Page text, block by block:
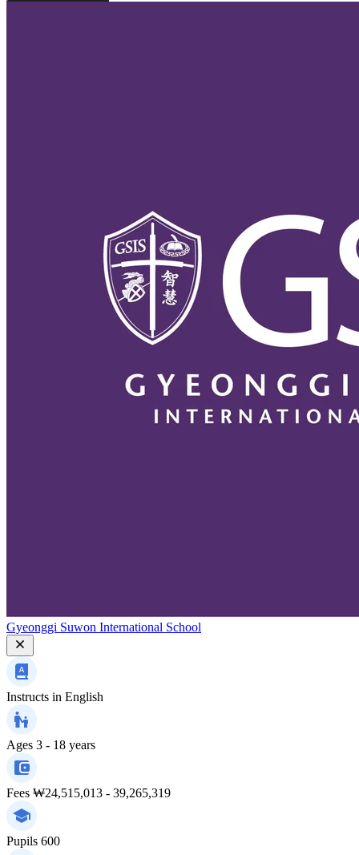
Gyeonggi Suwon International School
Instructs in English
Ages 3 - 18 years
Fees ₩24,515,013 - 39,265,319
Pupils 600